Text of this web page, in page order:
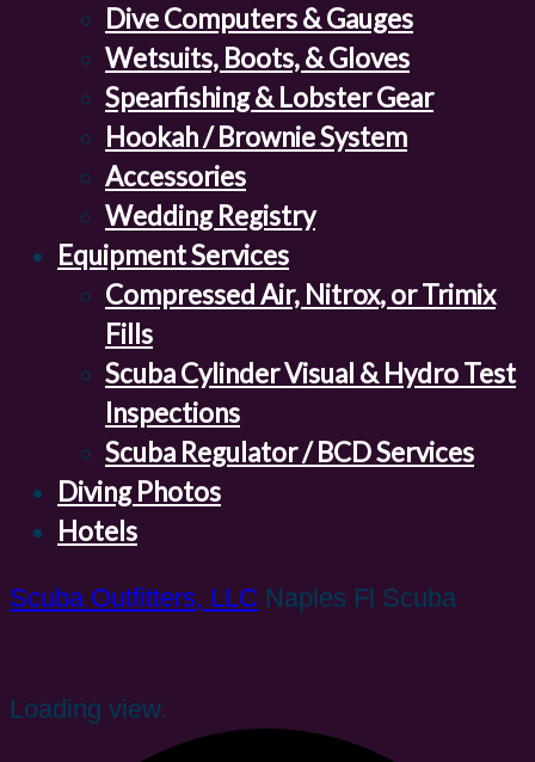
Dive Computers & Gauges
Wetsuits, Boots, & Gloves
Spearfishing & Lobster Gear
Hookah / Brownie System
Accessories
Wedding Registry
Equipment Services
Compressed Air, Nitrox, or Trimix
Fills
Scuba Cylinder Visual & Hydro Test
Inspections
Scuba Regulator / BCD Services
Diving Photos
Hotels
Scuba Outfitters, LLC Naples Fl Scuba
Loading view.